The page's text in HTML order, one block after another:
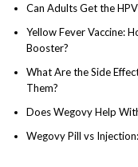
Can Adults Get the
Yellow Fever Vaccine:
Booster?
What Are the Side
Them?
Does Wegovy Help
Wegovy Pill vs